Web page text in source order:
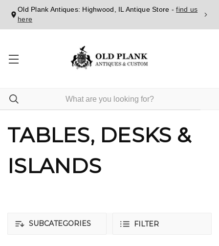
Old Plank Antiques: Highwood, IL Antique Store -find us
here
TABLES, DESKS &
ISLANDS
SUBCATEGORIES FILTER